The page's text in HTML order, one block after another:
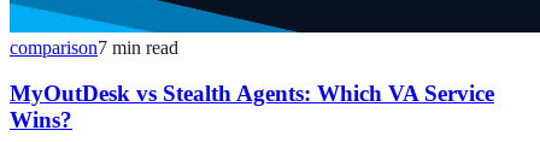
comparison7 min read
MyOutDesk vs Stealth Agents: Which VA Service
Wins?